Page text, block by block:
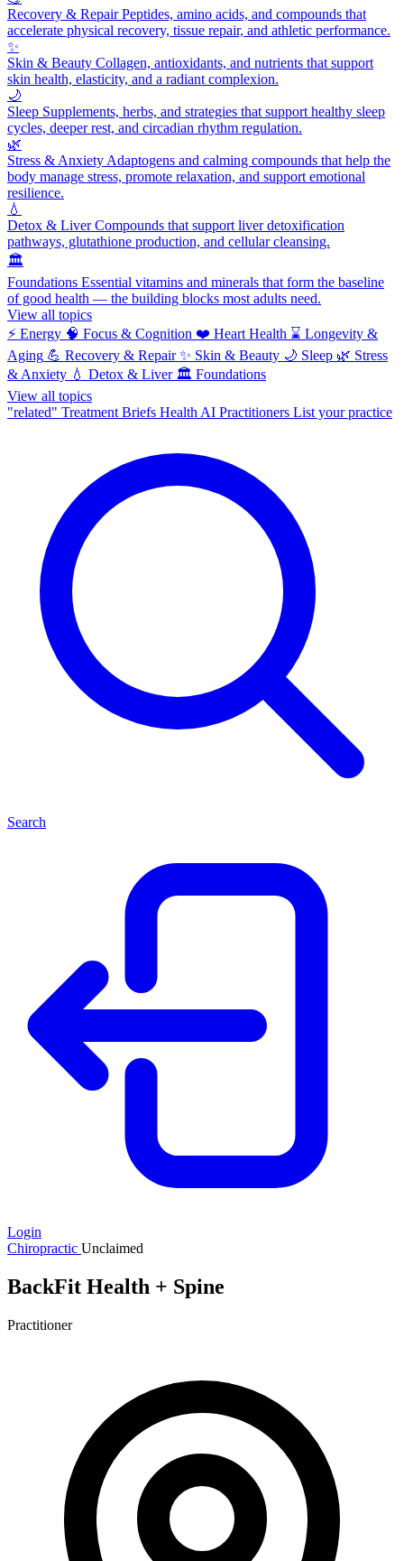
Recovery & RepairPeptides, amino acids, and compounds that
accelerate physical recovery, tissue repair, and athletic performance.
✨
Skin & Beauty Collagen, antioxidants, and nutrients that support
skin health, elasticity, and a radiant complexion.
🌙
Sleep Supplements, herbs, and strategies that support healthy sleep
cycles, deeper rest, and circadian rhythm regulation.
🌿
Stress & Anxiety Adaptogens and calming compounds that help the
body manage stress, promote relaxation, and support emotional
resilience.
💧
Detox & LiverCompounds that support liver detoxification
pathways, glutathione production, and cellular cleansing.
🏛️
Foundations Essential vitamins and minerals that form the baseline
of good health — the building blocks most adults need.
View all topics
⚡ Energy 🧠 Focus & Cognition ❤️ Heart Health ⌛ Longevity &
Aging 💪 Recovery & Repair ✨ Skin & Beauty 🌙 Sleep 🌿 Stress
& Anxiety 💧 Detox & Liver 🏛️ Foundations
View all topics
"related" Treatment Briefs Health AI Practitioners List your practice
Search
Login
Chiropractic Unclaimed
BackFit Health + Spine
Practitioner